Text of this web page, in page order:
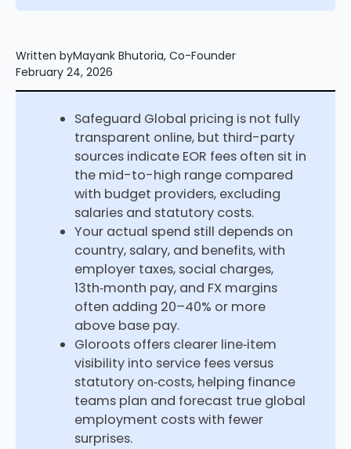
Written byMayank Bhutoria, Co-Founder
February 24, 2026
Safeguard Global pricing is not fully
transparent online, but third-party
sources indicate EOR fees often sit in
the mid-to-high range compared
with budget providers, excluding
salaries and statutory costs.​
Your actual spend still depends on
country, salary, and benefits, with
employer taxes, social charges,
13th‑month pay, and FX margins
often adding 20–40% or more
above base pay.​
Gloroots offers clearer line‑item
visibility into service fees versus
statutory on‑costs, helping finance
teams plan and forecast true global
employment costs with fewer
surprises.​